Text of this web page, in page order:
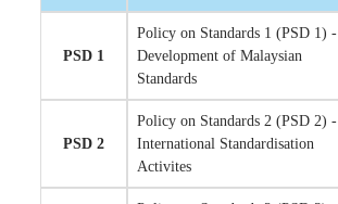
PSD 1
Policy on Standards 1 (PSD 1) -
Development of Malaysian
Standards
PSD 2
Policy on Standards 2 (PSD 2) -
International Standardisation
Activites